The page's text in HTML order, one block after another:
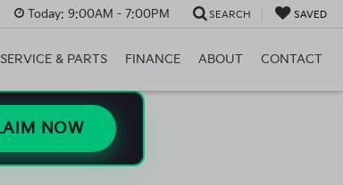
Today: 9:00AM - 7:00PM SEARCH SAVED
SERVICE & PARTS FINANCE ABOUT CONTACT
NOW